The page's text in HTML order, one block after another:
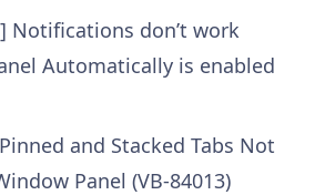
Notifications don’t work
Automatically is enabled
and Stacked Tabs Not
Panel (VB-84013)